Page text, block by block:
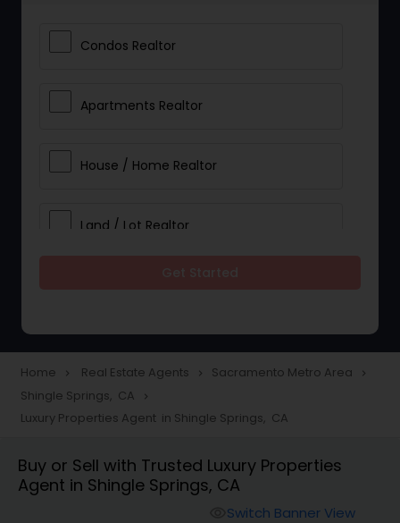
Condos Realtor
Apartments Realtor
House / Home Realtor
Land / Lot Realtor
Townhouses Realtor
Farms & Ranches Realtor
Home navigate_next Real Estate Agents navigate_next Sacramento Metro Area navigate_next
Shingle Springs, CA navigate_next
Luxury Properties Agent in Shingle Springs, CA
Buy or Sell with Trusted Luxury Properties
Agent in Shingle Springs, CA
Switch Banner View